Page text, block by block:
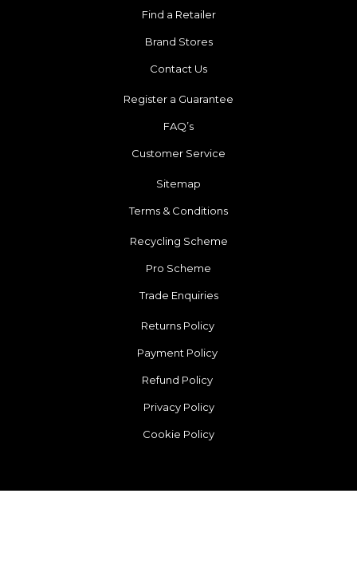
Find a Retailer
Brand Stores
Contact Us
Register a Guarantee
FAQ’s
Customer Service
Sitemap
Terms & Conditions
Recycling Scheme
Pro Scheme
Trade Enquiries
Returns Policy
Payment Policy
Refund Policy
Privacy Policy
Cookie Policy